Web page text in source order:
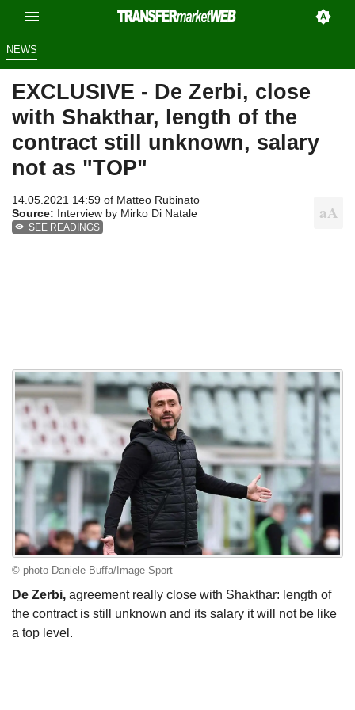
NEWS
EXCLUSIVE - De Zerbi, close
with Shakthar, length of the
contract still unknown, salary
not as "TOP"
14.05.2021 14:59 of Matteo Rubinato
Source: Interview by Mirko Di Natale
SEE READINGS
© photo Daniele Buffa/Image Sport
De Zerbi, agreement really close with Shakthar: length of
the contract is still unknown and its salary it will not be like
a top level.